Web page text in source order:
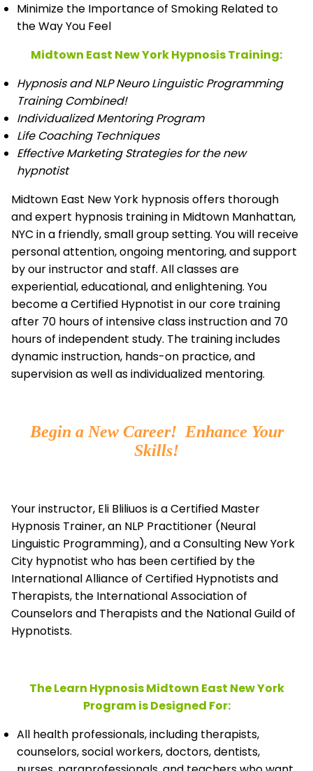
Minimize the Importance of Smoking Related to
the Way You Feel
Midtown East New York Hypnosis Training:
Hypnosis and NLP Neuro Linguistic Programming
Training Combined!
Individualized Mentoring Program
Life Coaching Techniques
Effective Marketing Strategies for the new
hypnotist
Midtown East New York hypnosis offers thorough
and expert hypnosis training in Midtown Manhattan,
NYC in a friendly, small group setting. You will receive
personal attention, ongoing mentoring, and support
by our instructor and staff. All classes are
experiential, educational, and enlightening. You
become a Certified Hypnotist in our core training
after 70 hours of intensive class instruction and 70
hours of independent study. The training includes
dynamic instruction, hands-on practice, and
supervision as well as individualized mentoring.
Begin a New Career! Enhance Your
Skills!
Your instructor, Eli Bliliuos is a Certified Master
Hypnosis Trainer, an NLP Practitioner (Neural
Linguistic Programming), and a Consulting New York
City hypnotist who has been certified by the
International Alliance of Certified Hypnotists and
Therapists, the International Association of
Counselors and Therapists and the National Guild of
Hypnotists.
The Learn Hypnosis Midtown East New York
Program is Designed For:
All health professionals, including therapists,
counselors, social workers, doctors, dentists,